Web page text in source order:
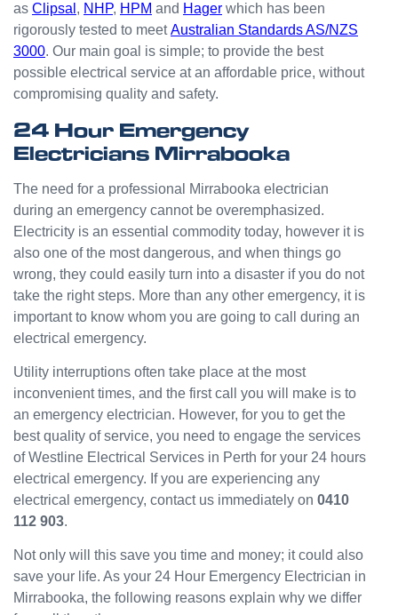
be
bother
ed with
small
Westli
ne
have
been
great
and
will
again
in the
near
future
and
recom
mend
others.
as Clipsal , NHP, HPM and Hager which has been
rigorously tested to meetAustralian Standards AS/NZS
3000. Our main goal is simple; to provide the best
possible electrical service at an affordable price, without
compromising quality and safety.
24 Hour Emergency
Electricians Mirrabooka
The need for a professional Mirrabooka electrician
during an emergency cannot be overemphasized.
Electricity is an essential commodity today, however it is
also one of the most dangerous, and when things go
wrong, they could easily turn into a disaster if you do not
take the right steps. More than any other emergency, it is
important to know whom you are going to call during an
electrical emergency.
Utility interruptions often take place at the most
inconvenient times, and the first call you will make is to
an emergency electrician. However, for you to get the
best quality of service, you need to engage the services
of Westline Electrical Services in Perth for your 24 hours
electrical emergency. If you are experiencing any
electrical emergency, contact us immediately on 0410
112 903.
Not only will this save you time and money; it could also
save your life. As your 24 Hour Emergency Electrician in
Mirrabooka, the following reasons explain why we differ